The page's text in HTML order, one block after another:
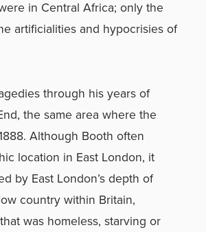
in Central Africa; only the
artificialities and hypocrisies of
through his years of
the same area where the
Although Booth often
location in East London, it
by East London’s depth of
country within Britain,
was homeless, starving or